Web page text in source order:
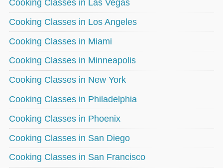
Cooking Classes in Las Vegas
Cooking Classes in Los Angeles
Cooking Classes in Miami
Cooking Classes in Minneapolis
Cooking Classes in New York
Cooking Classes in Philadelphia
Cooking Classes in Phoenix
Cooking Classes in San Diego
Cooking Classes in San Francisco